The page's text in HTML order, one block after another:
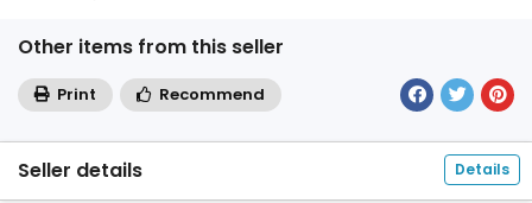
Other items from this seller
Print Recommend
Seller details Details